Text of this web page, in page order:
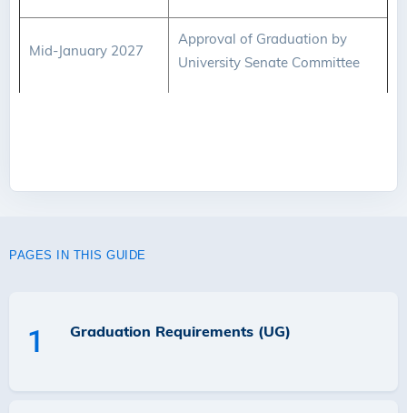
Mid-January 2027
Approval of Graduation by
University Senate Committee
PAGES IN THIS GUIDE
1 Graduation Requirements (UG)